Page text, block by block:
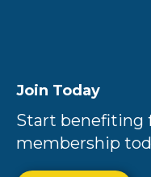
Join Today
Start benefiting
membership